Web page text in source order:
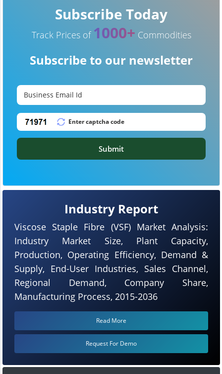
Industry Report
Viscose Staple Fibre (VSF) Market Analysis:
Industry Market Size, Plant Capacity,
Production, Operating Efficiency, Demand &
Supply, End-User Industries, Sales Channel,
Regional Demand, Company Share,
Manufacturing Process, 2015-2036
Read More
Request For Demo
Subscribe Today
Track Prices of 1000+ Commodities
Subscribe to our newsletter
Submit